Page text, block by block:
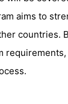
aims to
countries.